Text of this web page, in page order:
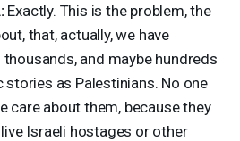
:Exactly. This is the problem, the
that, actually, we have
and maybe hundreds
as Palestinians. No one
care about them, because they
Israeli hostages or other